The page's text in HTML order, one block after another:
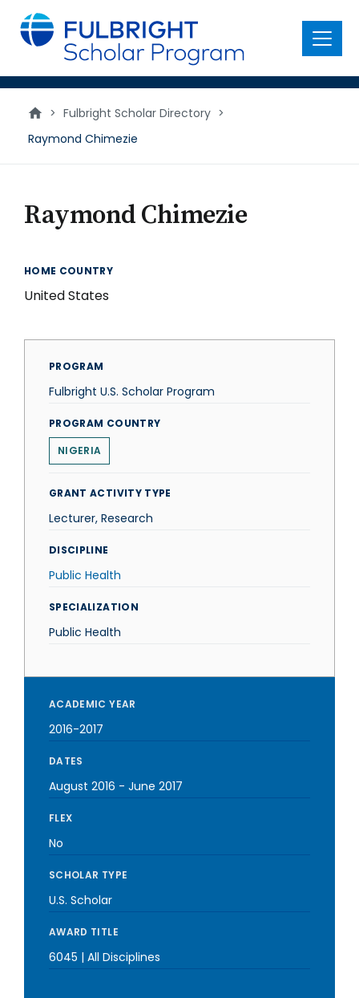
main
content
Menu
> Fulbright Scholar Directory >
Raymond Chimezie
Raymond Chimezie
HOME COUNTRY
United States
PROGRAM
Fulbright U.S. Scholar Program
PROGRAM COUNTRY
NIGERIA
GRANT ACTIVITY TYPE
Lecturer, Research
DISCIPLINE
Public Health
SPECIALIZATION
Public Health
ACADEMIC YEAR
2016-2017
DATES
August 2016 - June 2017
FLEX
No
SCHOLAR TYPE
U.S. Scholar
AWARD TITLE
6045 | All Disciplines